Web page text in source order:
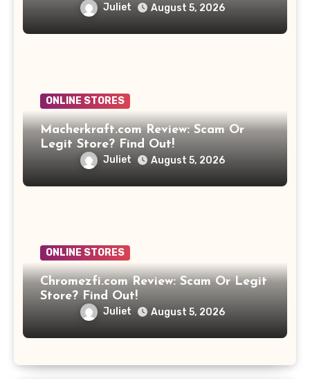
Juliet August 5, 2026
ONLINE STORES
Macherkraft.com Review: Scam Or
Legit Store? Find Out!
Juliet August 5, 2026
ONLINE STORES
Chromezfi.com Review: Scam Or Legit
Store? Find Out!
Juliet August 5, 2026